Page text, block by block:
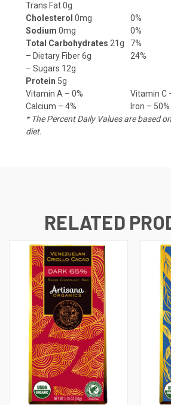
Trans Fat 0g
Cholesterol 0mg
0%
Sodium 0mg
0%
Total Carbohydrates 21g
7%
– Dietary Fiber 6g
24%
– Sugars 12g
Protein 5g
Vitamin A – 0%
Vitamin C
Calcium – 4%
Iron – 50%
* The Percent Daily Values are based
diet.
RELATED